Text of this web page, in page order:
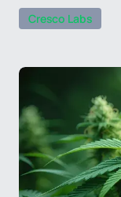
Cresco Labs